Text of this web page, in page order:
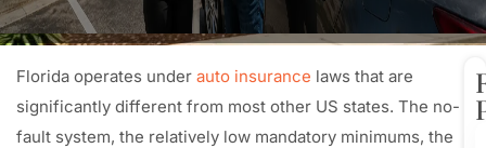
Florida operates under auto insurance laws that are
significantly different from most other US states. The no-
fault system, the relatively low mandatory minimums, the